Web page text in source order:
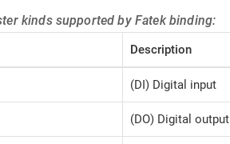
kinds supported by Fatek binding:
Description
(DI) Digital input
(DO) Digital output